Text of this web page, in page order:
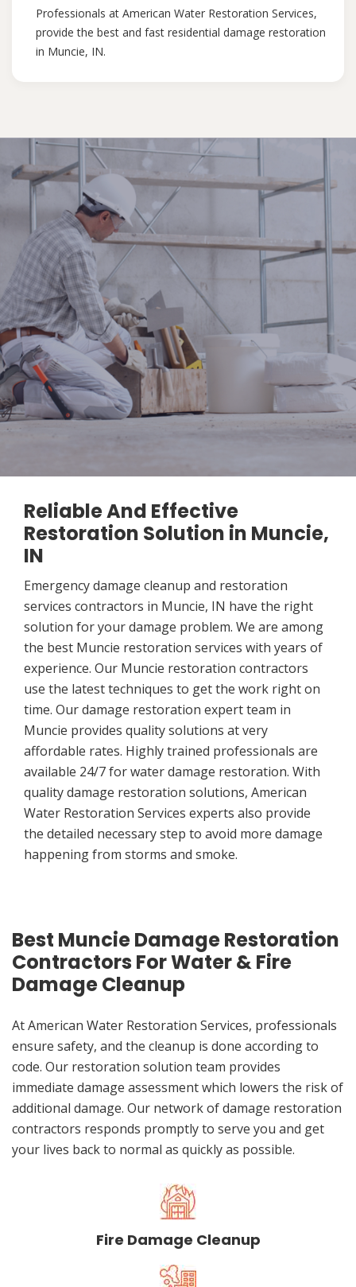
Professionals at American Water Restoration Services,
provide the best and fast residential damage restoration
in Muncie, IN.
Reliable And Effective
Restoration Solution in Muncie,
IN
Emergency damage cleanup and restoration
services contractors in Muncie, IN have the right
solution for your damage problem. We are among
the best Muncie restoration services with years of
experience. Our Muncie restoration contractors
use the latest techniques to get the work right on
time. Our damage restoration expert team in
Muncie provides quality solutions at very
affordable rates. Highly trained professionals are
available 24/7 for water damage restoration. With
quality damage restoration solutions, American
Water Restoration Services experts also provide
the detailed necessary step to avoid more damage
happening from storms and smoke.
Best Muncie Damage Restoration
Contractors For Water & Fire
Damage Cleanup
At American Water Restoration Services, professionals
ensure safety, and the cleanup is done according to
code. Our restoration solution team provides
immediate damage assessment which lowers the risk of
additional damage. Our network of damage restoration
contractors responds promptly to serve you and get
your lives back to normal as quickly as possible.
Fire Damage Cleanup